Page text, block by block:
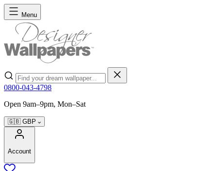
Skip to Content
Menu
Search
0800-043-4798
Open 9am–9pm, Mon–Sat
🇬🇧 GBP
Account